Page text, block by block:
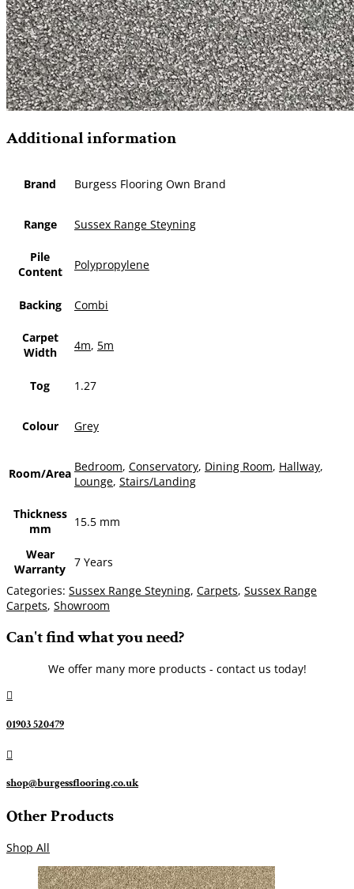
Additional information
Brand Burgess Flooring Own Brand
Range Sussex Range Steyning
Pile
Content
Polypropylene
Backing Combi
Carpet
Width
4m, 5m
Tog 1.27
Colour Grey
Room/Area Bedroom, Conservatory, Dining Room, Hallway,
Lounge, Stairs/Landing
Thickness
mm
15.5 mm
Wear
Warranty 7 Years
Categories: Sussex Range Steyning, Carpets, Sussex Range
Carpets, Showroom
Can't find what you need?
We offer many more products - contact us today!

01903 520479

shop@burgessflooring.co.uk
Other Products
Shop All